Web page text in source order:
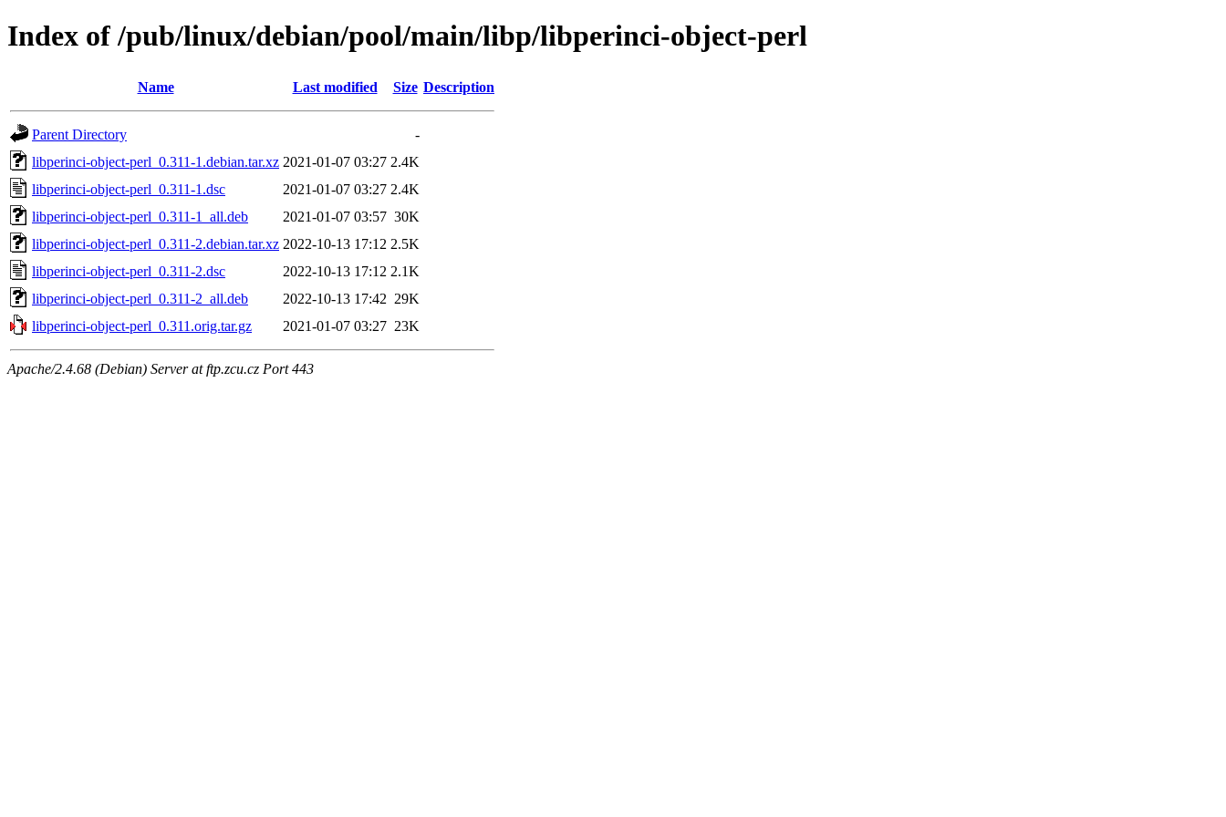
Index of /pub/linux/debian/pool/main/libp/libperinci-object-perl
Name Last modified Size Description
Parent Directory
-
libperinci-object-perl_0.311-1.debian.tar.xz 2021-01-07 03:27 2.4K
libperinci-object-perl_0.311-1.dsc
2021-01-07 03:27 2.4K
libperinci-object-perl_0.311-1_all.deb
2021-01-07 03:57 30K
libperinci-object-perl_0.311-2.debian.tar.xz 2022-10-13 17:12 2.5K
libperinci-object-perl_0.311-2.dsc
2022-10-13 17:12 2.1K
libperinci-object-perl_0.311-2_all.deb
2022-10-13 17:42 29K
libperinci-object-perl_0.311.orig.tar.gz
2021-01-07 03:27 23K
Apache/2.4.68 (Debian) Server at ftp.zcu.cz Port 443